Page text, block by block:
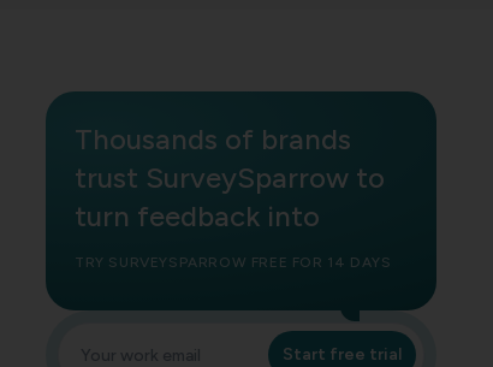
Thousands of brands
trust SurveySparrow to
turn feedback into
TRY SURVEYSPARROW FREE FOR 14 DAYS
Start free trial